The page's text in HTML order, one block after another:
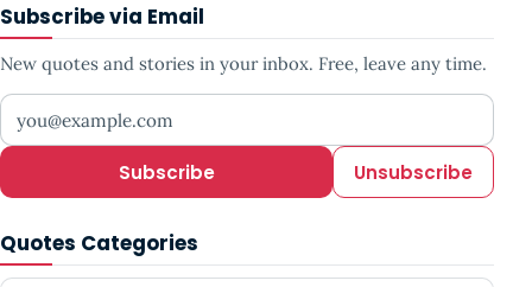
Subscribe via Email
New quotes and stories in your inbox. Free, leave any time.
Your email address
Subscribe Unsubscribe
Quotes Categories